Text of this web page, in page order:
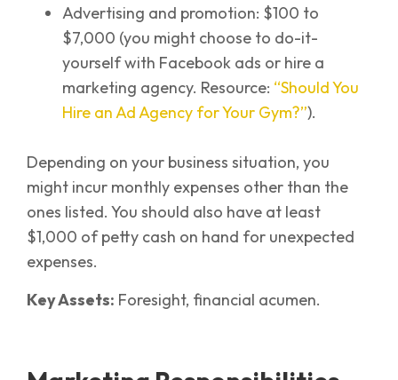
Advertising and promotion: $100 to
$7,000 (you might choose to do-it-
yourself with Facebook ads or hire a
marketing agency. Resource: “Should You
Hire an Ad Agency for Your Gym?”).
Depending on your business situation, you
might incur monthly expenses other than the
ones listed. You should also have at least
$1,000 of petty cash on hand for unexpected
expenses.
Key Assets: Foresight, financial acumen.